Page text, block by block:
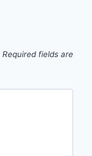
Required fields are